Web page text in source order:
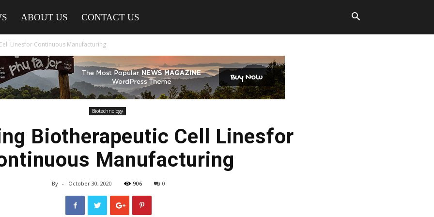
ABOUT US CONTACT US
Linesfor Continuous Manufacturing
Biotechnology
Biotherapeutic Cell Linesfor
Manufacturing
By - October 30, 2020 906 0